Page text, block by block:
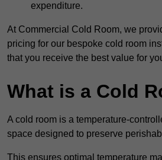
expenditure.
At Commercial Cold Room, we
pricing for our bespoke cold room
that you receive the best value for
What is a Cold
A cold room is a temperature-
space designed to preserve
This ensures optimal temperature